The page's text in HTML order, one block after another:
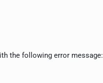
the following error message: